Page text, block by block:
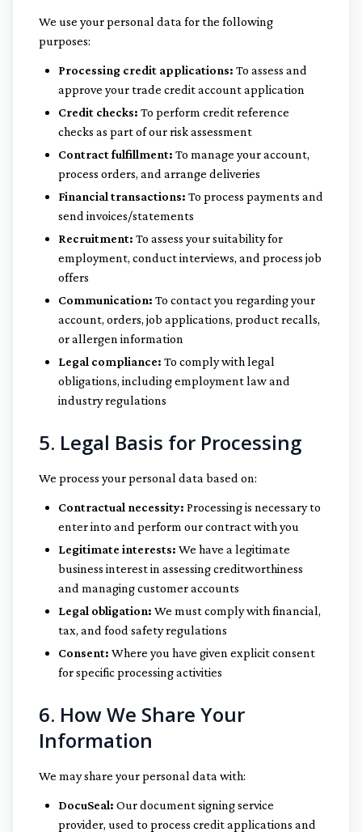
We use your personal data for the following
purposes:
Processing credit applications: To assess and
approve your trade credit account application
Credit checks: To perform credit reference
checks as part of our risk assessment
Contract fulfillment: To manage your account,
process orders, and arrange deliveries
Financial transactions: To process payments and
send invoices/statements
Recruitment: To assess your suitability for
employment, conduct interviews, and process job
offers
Communication: To contact you regarding your
account, orders, job applications, product recalls,
or allergen information
Legal compliance: To comply with legal
obligations, including employment law and
industry regulations
5. Legal Basis for Processing
We process your personal data based on:
Contractual necessity: Processing is necessary to
enter into and perform our contract with you
Legitimate interests: We have a legitimate
business interest in assessing creditworthiness
and managing customer accounts
Legal obligation: We must comply with financial,
tax, and food safety regulations
Consent: Where you have given explicit consent
for specific processing activities
6. How We Share Your
Information
We may share your personal data with:
DocuSeal: Our document signing service
provider, used to process credit applications and